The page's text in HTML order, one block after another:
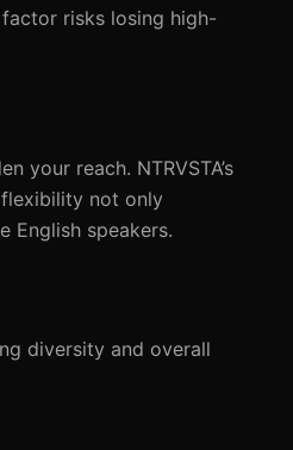
risks losing high-
your reach. NTRVSTA’s
not only
English speakers.
diversity and overall